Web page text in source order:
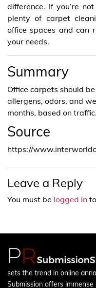
difference. If you’re
plenty of carpet
office spaces and can
your needs.
Summary
Office carpets should
allergens, odors, and
months, based on traffic.
Source
https://
Leave a Reply
You must be logged in
sets the trend in online
Submission offers